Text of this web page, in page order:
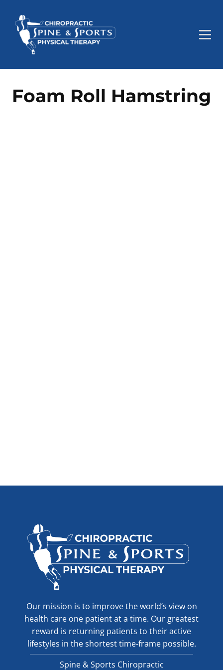
Foam Roll Hamstring
Our mission is to improve the world’s view on
health care one patient at a time. Our greatest
reward is returning patients to their active
lifestyles in the shortest time-frame possible.
Spine & Sports Chiropractic